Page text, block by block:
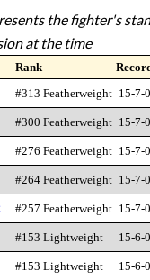
the fighter's
at the time
Rank
#313 Featherweight 15-7-0
#300 Featherweight 15-7-0
#276 Featherweight 15-7-0
#264 Featherweight 15-7-0
#257 Featherweight 15-7-0
#153 Lightweight 15-6-0
#153 Lightweight 15-6-0